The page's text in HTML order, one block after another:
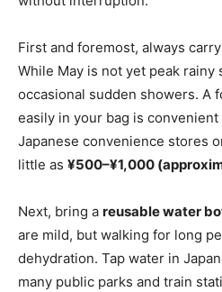
First and foremost, always
While May is not yet peak rainy
occasional sudden showers. A
easily in your bag is
Japanese convenience stores
little as ¥500–¥1,000
Next, bring a reusable water
are mild, but walking for long
dehydration. Tap water in
many public parks and train